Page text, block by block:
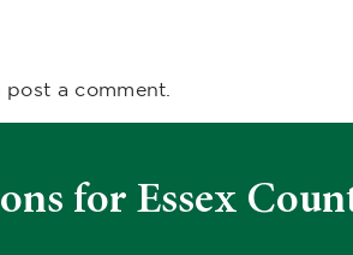
post a comment.
for Essex